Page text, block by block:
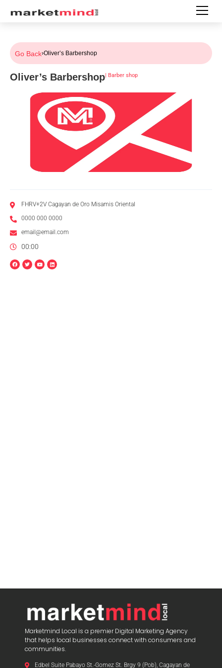
Go Back›Oliver’s Barbershop
Oliver’s Barbershop| Barber shop
FHRV+2V Cagayan de Oro Misamis Oriental
0000 000 0000
email@email.com
00:00
Marketmind Local is a premier Digital Marketing Agency
that helps local businesses connect with consumers and
communities.
Edbel Suite Pabayo St.-Gomez St. Brgy 9 (Pob), Cagayan de